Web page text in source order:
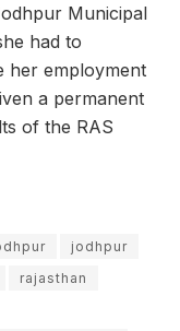
Municipal
had to
her employment
a permanent
of the RAS
jodhpur
rajasthan